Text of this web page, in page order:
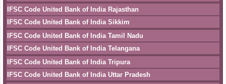
IFSC Code United Bank of India Rajasthan
IFSC Code United Bank of India Sikkim
IFSC Code United Bank of India Tamil Nadu
IFSC Code United Bank of India Telangana
IFSC Code United Bank of India Tripura
IFSC Code United Bank of India Uttar Pradesh